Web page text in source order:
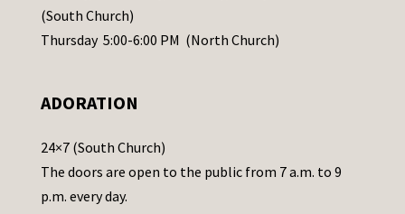
s
e
a
e
t
h
(South Church)
Thursday 5:00-6:00 PM (North Church)
ADORATION
24×7 (South Church)
The doors are open to the public from 7 a.m. to 9
p.m. every day.